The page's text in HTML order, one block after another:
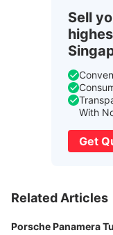
Sell
With
Get
Related Articles
Porsche Panamera